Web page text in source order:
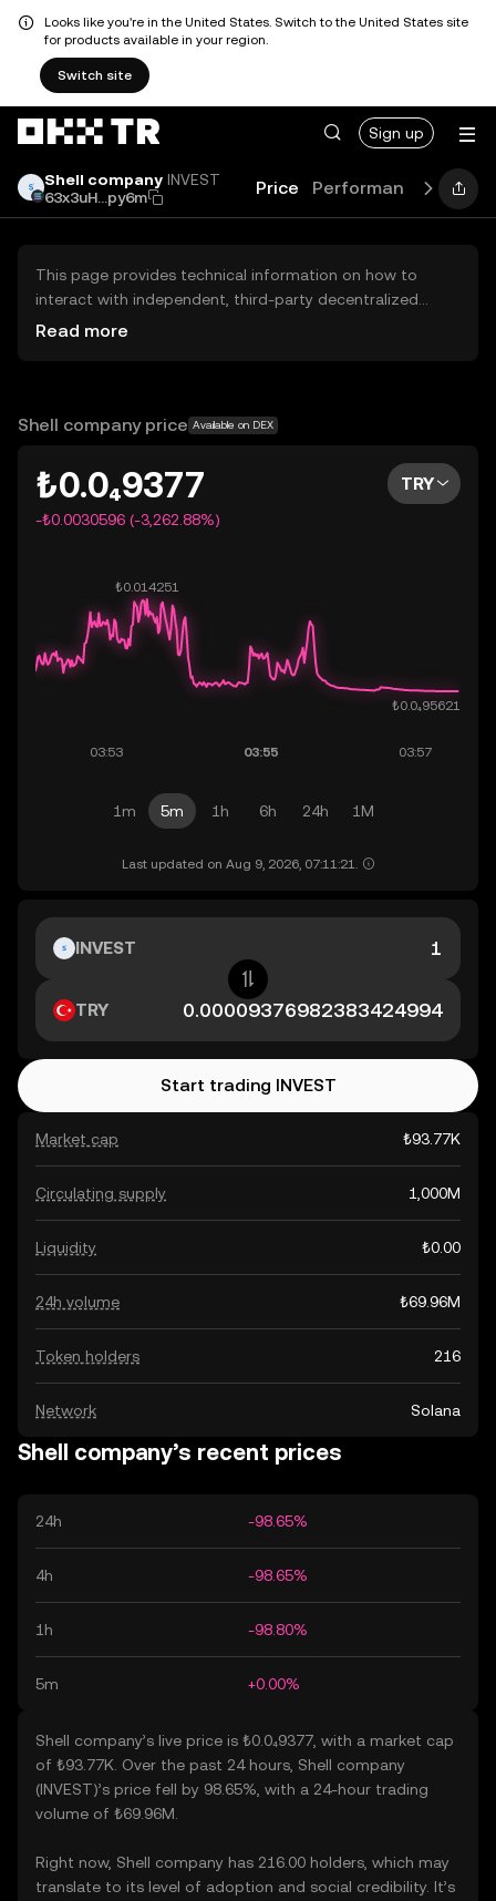
Looks like you're in the United States. Switch to the United States site
for products available in your region.
Switch site
Sign up
Shell company INVEST
63x3uH...py6m
Price Performance Learn
This page provides technical information on how to
interact with independent, third-party decentralized
exchanges (DEXs). The assets herein are not accessible
OKX TR does not provide investment recommendations
Read more
Shell company price Available on DEX
₺0.0₄9377
-₺0.0030596 (-3,262.88%)
TRY
1m 5m 1h 6h 24h 1M
Last updated on Aug 9, 2026, 07:11:21.
Market cap ₺93.77K
Circulating supply 1,000M
Liquidity ₺0.00
24h volume ₺69.96M
Token holders 216
Network Solana
INVEST
TRY
Start trading INVEST
Shell company’s recent prices
24h -98.65%
4h -98.65%
1h -98.80%
5m +0.00%
Shell company’s live price is ₺0.0₄9377, with a market cap
of ₺93.77K. Over the past 24 hours, Shell company
(INVEST)’s price fell by 98.65%, with a 24-hour trading
volume of ₺69.96M.
Right now, Shell company has 216.00 holders, which may
translate to its level of adoption and social credibility. It’s